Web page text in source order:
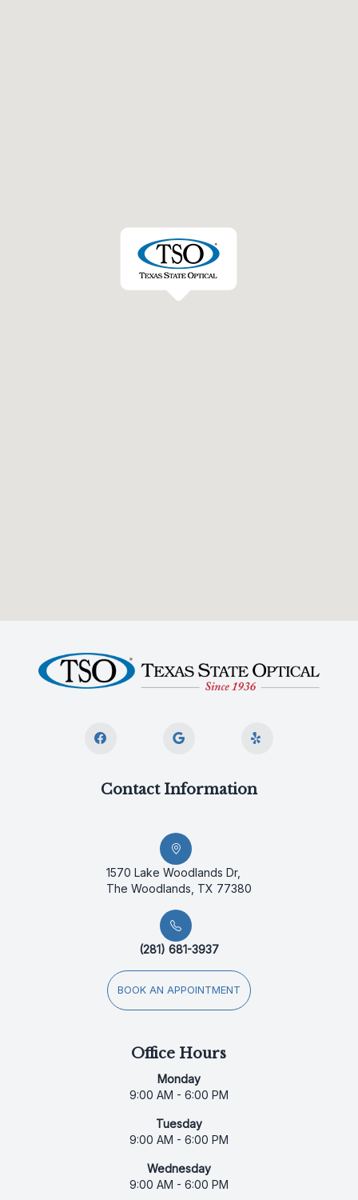
Contact Information
1570 Lake Woodlands Dr,
The Woodlands, TX 77380
(281) 681-3937
BOOK AN APPOINTMENT
Office Hours
Monday
9:00 AM - 6:00 PM
Tuesday
9:00 AM - 6:00 PM
Wednesday
9:00 AM - 6:00 PM